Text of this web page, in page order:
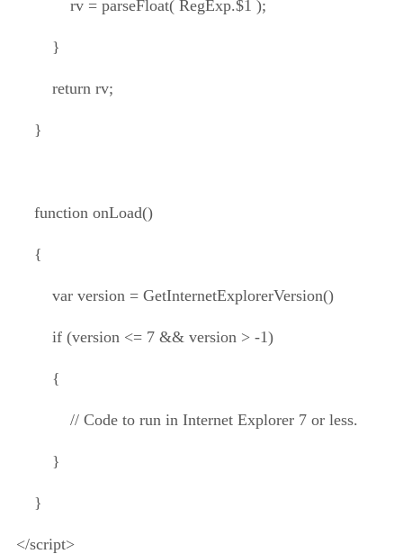
rv = parseFloat( RegExp.$1 );
}
return rv;
}
function onLoad()
{
var version = GetInternetExplorerVersion()
if (version <= 7 && version > -1)
{
// Code to run in Internet Explorer 7 or less.
}
}
</script>